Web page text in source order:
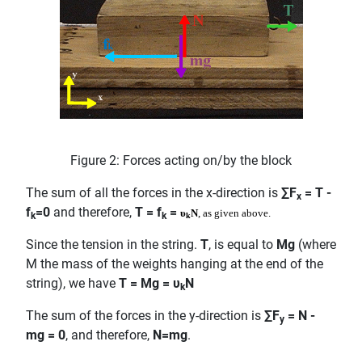
Figure 2: Forces acting on/by the block
The sum of all the forces in the x-direction is ∑Fx = T -
fk=0 and therefore, T = fk = υkN, as given above.
Since the tension in the string. T, is equal to Mg (where
M the mass of the weights hanging at the end of the
string), we have T = Mg = υ kN
The sum of the forces in the y-direction is ∑Fy = N -
mg = 0, and therefore, N=mg.